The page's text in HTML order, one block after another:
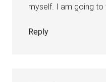
myself. I am going to
Reply